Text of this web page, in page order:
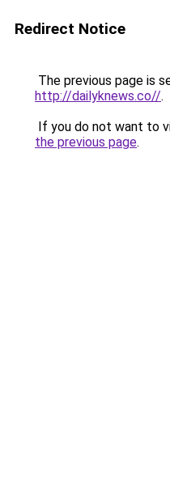
Redirect Notice
The previous page is
http://dailyknews.co//.
If you do not want to
the previous page.